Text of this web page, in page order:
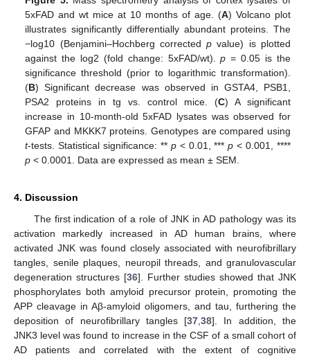
5xFAD and wt mice at 10 months of age. (A) Volcano plot
illustrates significantly differentially abundant proteins. The
−log10 (Benjamini–Hochberg correctedp value) is plotted
against the log2 (fold change: 5xFAD/wt).p = 0.05 is the
significance threshold (prior to logarithmic transformation).
(B) Significant decrease was observed in GSTA4, PSB1,
PSA2 proteins in tg vs. control mice. (C) A significant
increase in 10-month-old 5xFAD lysates was observed for
GFAP and MKKK7 proteins. Genotypes are compared using
t-tests. Statistical significance: ** p< 0.01, ***p < 0.001, ****
p < 0.0001. Data are expressed as mean ± SEM.
4. Discussion
The first indication of a role of JNK in AD pathology was its
activation markedly increased in AD human brains, where
activated JNK was found closely associated with neurofibrillary
tangles, senile plaques, neuropil threads, and granulovascular
degeneration structures [36]. Further studies showed that JNK
phosphorylates both amyloid precursor protein, promoting the
APP cleavage in Aβ-amyloid oligomers, and tau, furthering the
deposition of neurofibrillary tangles [37 ,38]. In addition, the
JNK3 level was found to increase in the CSF of a small cohort of
AD patients and correlated with the extent of cognitive